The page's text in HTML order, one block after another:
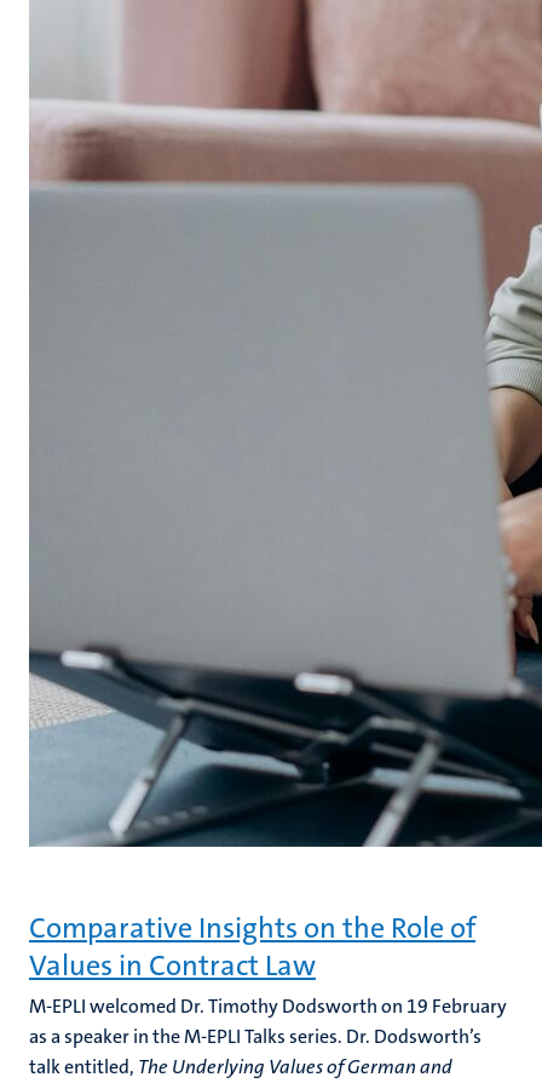
Comparative Insights on the Role of
Values in Contract Law
M-EPLI welcomed Dr. Timothy Dodsworth on 19 February
as a speaker in the M-EPLI Talks series. Dr. Dodsworth’s
talk entitled, The Underlying Values of German and